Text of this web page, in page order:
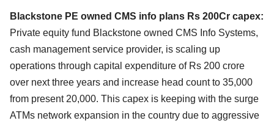
Blackstone PE owned CMS info plans Rs 200Cr capex:
Private equity fund Blackstone owned CMS Info Systems,
cash management service provider, is scaling up
operations through capital expenditure of Rs 200 crore
over next three years and increase head count to 35,000
from present 20,000. This capex is keeping with the surge
ATMs network expansion in the country due to aggressive